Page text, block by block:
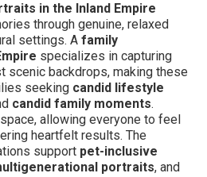
in the Inland Empire
through genuine, relaxed
settings. A family
specializes in capturing
scenic backdrops, making these
seeking candid lifestyle
candid family moments.
allowing everyone to feel
heartfelt results. The
support pet-inclusive
portraits, and